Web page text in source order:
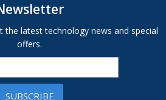
the latest technology news and special
offers.
SUBSCRIBE